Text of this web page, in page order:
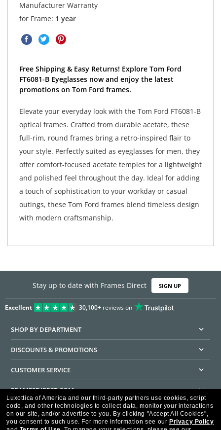
Manufacturer Warranty
for Frame: 1 year
Free Shipping & Easy Returns! Explore Tom Ford
FT6081-B Eyeglasses now and enjoy the latest
promotions on Tom Ford frames.
Elevate your everyday look with the Tom Ford FT6081-B
optical frames. Crafted from durable acetate, these
full-rim, round frames bring a retro-inspired flair to
your style. Perfectly suited as eyeglasses for men, they
offer comfort-focused acetate temples for a lightweight
and polished feel throughout the day. Ideal for adding
a touch of sophistication to your workday or casual
outings, these Tom Ford frames blend timeless design
with modern craftsmanship.
Stay up to date with Frames Direct SIGN UP
Excellent 30,100+reviews on
SHOP BY DEPARTMENT
DISCOUNTS & PROMOTIONS
CUSTOMER SERVICE
FRAMESDIRECT.COM
HELPFUL INFORMATION
Luxottica of America and our third-party partners use cookies, script
code, and other technologies to collect data, monitor your interactions
on our site, and/or advertise to you. By clicking "Accept All Cookies",
you consent to such use. For more information see our Privacy Policy